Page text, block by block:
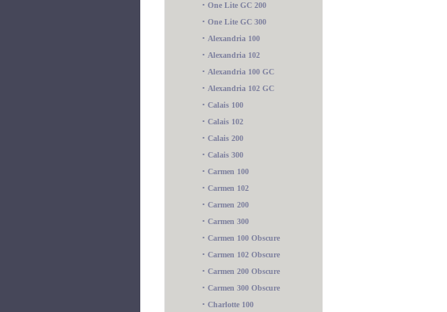
• One Lite GC 200
• One Lite GC 300
• Alexandria 100
• Alexandria 102
• Alexandria 100 GC
• Alexandria 102 GC
• Calais 100
• Calais 102
• Calais 200
• Calais 300
• Carmen 100
• Carmen 102
• Carmen 200
• Carmen 300
• Carmen 100 Obscure
• Carmen 102 Obscure
• Carmen 200 Obscure
• Carmen 300 Obscure
• Charlotte 100